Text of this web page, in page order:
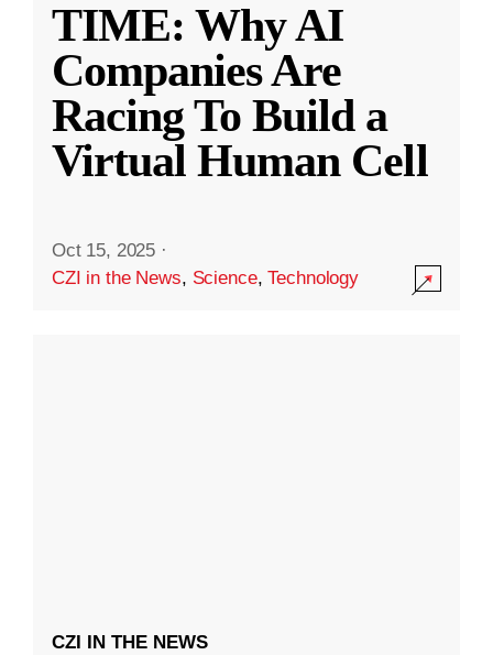
TIME: Why AI
Companies Are
Racing To Build a
Virtual Human Cell
Oct 15, 2025 ·
CZI in the News, Science,Technology
CZI IN THE NEWS